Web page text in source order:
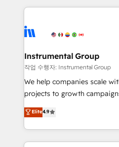
agency for an Ops problem.
agency for a growth problem. Hire a partner built to
eminent solutions & integrations.
Elite Partners with 10+ years
Premier Partner 2023 🌟5
Won HubSpot Theme
HubSpot Rising Star Why us? Harnessing the full
potential of the powerful HubSpot
HubSpot experience
Hourly-fee (assigned one
Instrumental Group
작업 수행자: Instrumental Group
We help companies scale
projects to growth
Hire an agency that's
HubSpot and willing to work
team to simplify the
experience for your team
Elite4.9